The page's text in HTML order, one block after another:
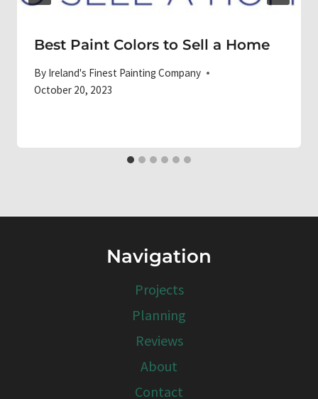
Best Paint Colors to Sell a Home
By Ireland's Finest Painting Company
October 20, 2023
Navigation
Projects
Planning
Reviews
About
Contact